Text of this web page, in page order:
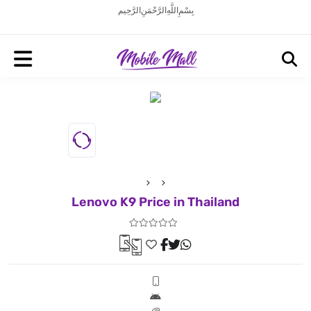
بِسْمِ اللَّهِ الرَّحْمَنِ الرَّحِيم
Lenovo K9 Price in Thailand